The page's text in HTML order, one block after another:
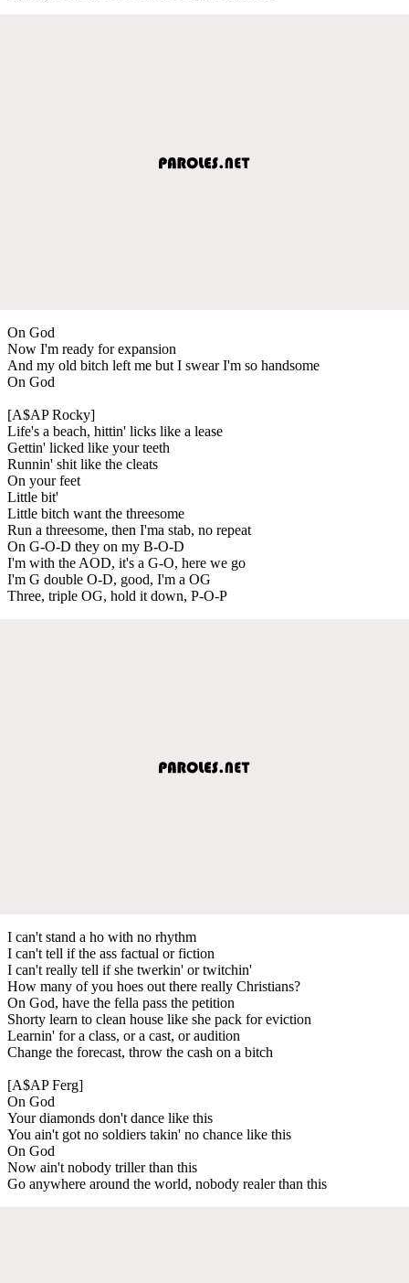
On God
Now I'm ready for expansion
And my old bitch left me but I swear I'm so handsome
On God
[A$AP Rocky]
Life's a beach, hittin' licks like a lease
Gettin' licked like your teeth
Runnin' shit like the cleats
On your feet
Little bit'
Little bitch want the threesome
Run a threesome, then I'ma stab, no repeat
On G-O-D they on my B-O-D
I'm with the AOD, it's a G-O, here we go
I'm G double O-D, good, I'm a OG
Three, triple OG, hold it down, P-O-P
I can't stand a ho with no rhythm
I can't tell if the ass factual or fiction
I can't really tell if she twerkin' or twitchin'
How many of you hoes out there really Christians?
On God, have the fella pass the petition
Shorty learn to clean house like she pack for eviction
Learnin' for a class, or a cast, or audition
Change the forecast, throw the cash on a bitch
[A$AP Ferg]
On God
Your diamonds don't dance like this
You ain't got no soldiers takin' no chance like this
On God
Now ain't nobody triller than this
Go anywhere around the world, nobody realer than this